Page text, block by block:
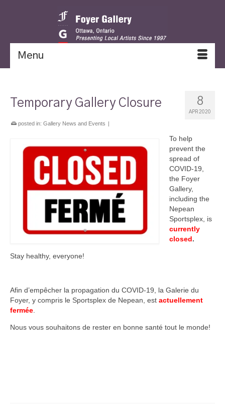
Menu
8
APR 2020
Temporary Gallery Closure
posted in: Gallery News and Events |
To help
prevent the
spread of
COVID-19,
the Foyer
Gallery,
including the
Nepean
Sportsplex, is
currently
closed.
Stay healthy, everyone!
Afin d’empêcher la propagation du COVID-19, la Galerie du
Foyer, y compris le Sportsplex de Nepean, est actuellement
fermée
Nous vous souhaitons de rester en bonne santé tout le monde!